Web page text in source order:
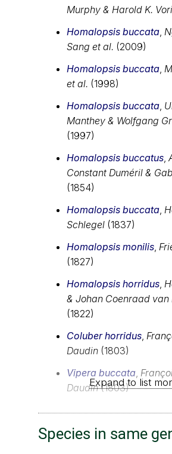
Murphy & Harold K.
Homalopsis buccata
Sang et al. (2009)
Homalopsis buccata
et al. (1998)
Homalopsis buccata
Manthey & Wolfgang
(1997)
Homalopsis buccatus
Constant Duméril &
(1854)
Homalopsis buccata
Schlegel (1837)
Homalopsis monilis
(1827)
Homalopsis horridus
& Johan Coenraad van
(1822)
Coluber horridus
Daudin (1803)
Vipera buccata
Daudin(1803)
Expand to list
Species in same